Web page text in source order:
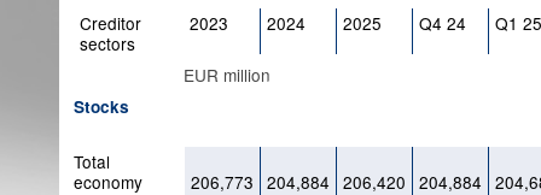
Creditor
sectors
2023 2024 2025 Q4 24 Q1 25
EUR million
Stocks
Total
economy
206,773 204,884 206,420 204,884